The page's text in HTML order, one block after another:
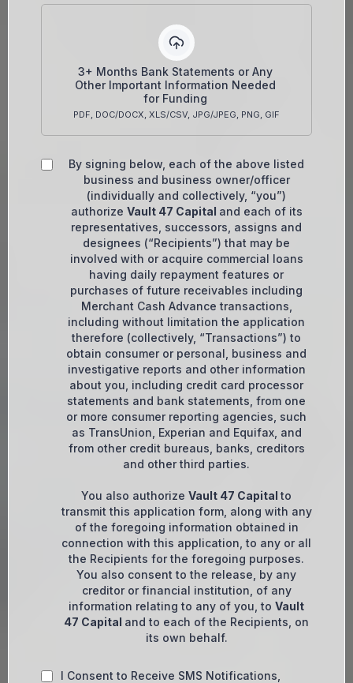
3+ Months Bank Statements or Any
Other Important Information Needed
for Funding
PDF, DOC/DOCX, XLS/CSV, JPG/JPEG, PNG, GIF
By signing below, each of the above listed
business and business owner/officer
(individually and collectively, “you”)
authorize Vault 47 Capital and each of its
representatives, successors, assigns and
designees (“Recipients”) that may be
involved with or acquire commercial loans
having daily repayment features or
purchases of future receivables including
Merchant Cash Advance transactions,
including without limitation the application
therefore (collectively, “Transactions”) to
obtain consumer or personal, business and
investigative reports and other information
about you, including credit card processor
statements and bank statements, from one
or more consumer reporting agencies, such
as TransUnion, Experian and Equifax, and
from other credit bureaus, banks, creditors
and other third parties.
You also authorize Vault 47 Capital to
transmit this application form, along with any
of the foregoing information obtained in
connection with this application, to any or all
the Recipients for the foregoing purposes.
You also consent to the release, by any
creditor or financial institution, of any
information relating to any of you, to Vault
47 Capital and to each of the Recipients, on
its own behalf.
I Consent to Receive SMS Notifications,